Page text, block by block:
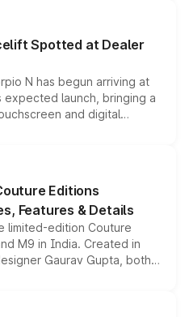
making it an
SUV segment.
Spotted at Dealer
N has begun arriving at
launch, bringing a
and digital
the Thar Roxx, along
Editions
Features & Details
limited-edition Couture
M9 in India. Created in
Gaurav Gupta, both
enhancements
editions are priced above